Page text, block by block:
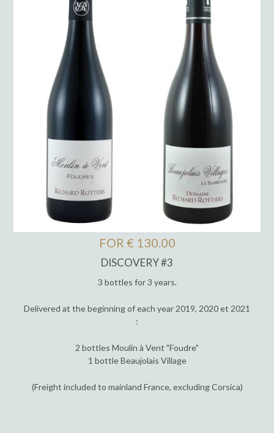
FOR € 130.00
DISCOVERY #3
3 bottles for 3 years.
Delivered at the beginning of each year 2019, 2020 et 2021
:
2 bottles Moulin à Vent "Foudre"
1 bottle Beaujolais Village
(Freight included to mainland France, excluding Corsica)